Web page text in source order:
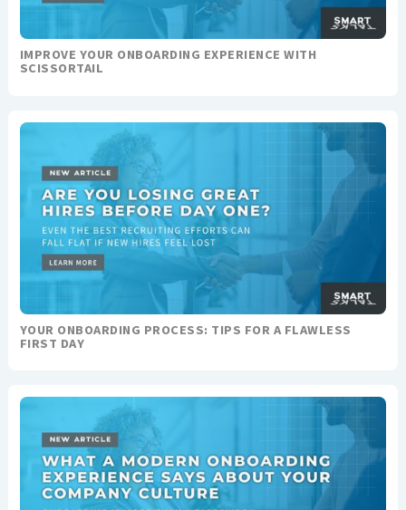
IMPROVE YOUR ONBOARDING EXPERIENCE WITH
SCISSORTAIL
YOUR ONBOARDING PROCESS: TIPS FOR A FLAWLESS
FIRST DAY